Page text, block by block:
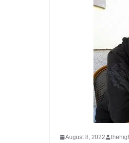
August 8, 2022